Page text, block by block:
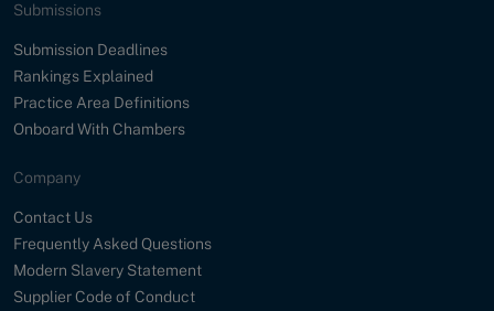
Submissions
Submission Deadlines
Rankings Explained
Practice Area Definitions
Onboard With Chambers
Company
Contact Us
Frequently Asked Questions
Modern Slavery Statement
Supplier Code of Conduct